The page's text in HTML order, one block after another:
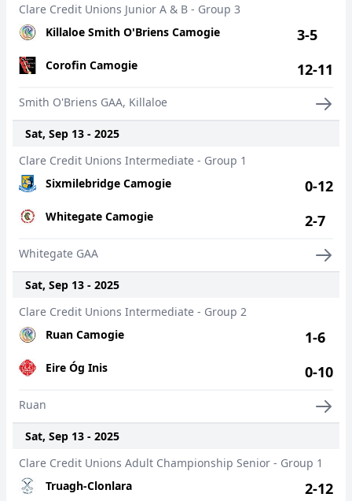
Clare Credit Unions Junior A & B - Group 3
Killaloe Smith O'Briens Camogie
Corofin Camogie
3-5
12-11
Smith O'Briens GAA, Killaloe
Sat, Sep 13 - 2025
Clare Credit Unions Intermediate - Group 1
Sixmilebridge Camogie
Whitegate Camogie
0-12
2-7
Whitegate GAA
Sat, Sep 13 - 2025
Clare Credit Unions Intermediate - Group 2
Ruan Camogie
Eire Óg Inis
1-6
0-10
Ruan
Sat, Sep 13 - 2025
Clare Credit Unions Adult Championship Senior - Group 1
Truagh-Clonlara
2-12